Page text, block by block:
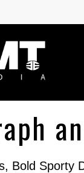
Bold Sporty